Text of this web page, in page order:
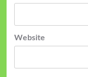
Website